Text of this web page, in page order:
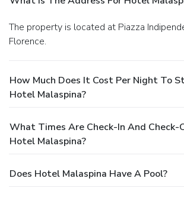
The property is located at Piazza Indipendenza, 24 in
Florence.
How Much Does It Cost Per Night To
Hotel Malaspina?
What Times Are Check-In And
Hotel Malaspina?
Does Hotel Malaspina Have A Pool?